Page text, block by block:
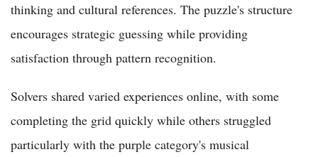
thinking and cultural references. The puzzle's structure
encourages strategic guessing while providing
satisfaction through pattern recognition.
Solvers shared varied experiences online, with some
completing the grid quickly while others struggled
particularly with the purple category's musical